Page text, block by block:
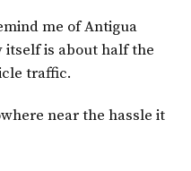
me of Antigua
itself is about half the
traffic.
near the hassle it